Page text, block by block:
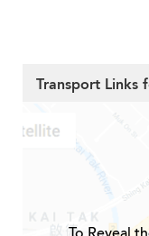
Transport Links